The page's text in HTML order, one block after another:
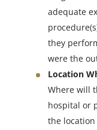
adequate
they
were the
Location
Where will
hospital or
the